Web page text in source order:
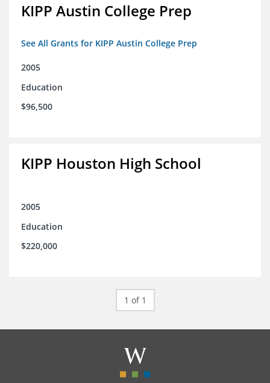
KIPP Austin College Prep
See All Grants for KIPP Austin College Prep
2005
Education
$96,500
KIPP Houston High School
2005
Education
$220,000
1 of 1